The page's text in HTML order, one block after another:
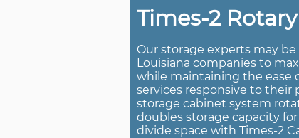
Times-2
Our storage experts may
Louisiana companies to
while maintaining the ease
services responsive to their
storage cabinet system
doubles storage capacity
divide space with Times-2